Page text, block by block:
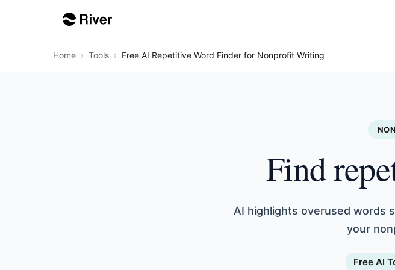
Home › Tools › Free AI Repetitive Word Finder for Nonprofit Writing
Find
AI highlights overused words
your
Free AI